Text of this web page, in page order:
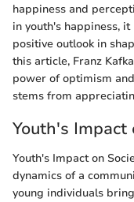
happiness and
in youth's happiness,
positive outlook in
this article, Franz
power of optimism
stems from
Youth's Impact
Youth's Impact on
dynamics of a
young individuals